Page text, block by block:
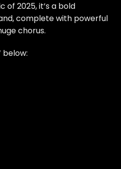
of 2025, it’s a bold
complete with powerful
chorus.
below: